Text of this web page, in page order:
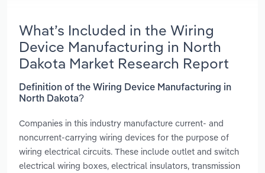
What’s Included in the Wiring
Device Manufacturing in North
Dakota Market Research Report
Definition of the Wiring Device Manufacturing in
North Dakota?
Companies in this industry manufacture current- and
noncurrent-carrying wiring devices for the purpose of
wiring electrical circuits. These include outlet and switch
electrical wiring boxes, electrical insulators, transmission